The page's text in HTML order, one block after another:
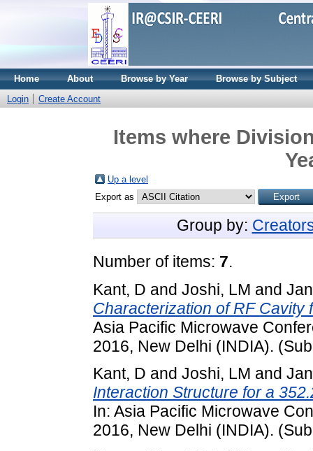
Home About Browse by Year
Browse by Subject
Login
Create Account
Items where
Up a level
Export as
Group by:
Number of items: 7.
Kant, D and Joshi, LM and
Characterization of RF Cavity
Asia Pacific Microwave
2016, New Delhi (INDIA).
Kant, D and Joshi, LM and
Interaction Structure for a
In: Asia Pacific Microwave
2016, New Delhi (INDIA).